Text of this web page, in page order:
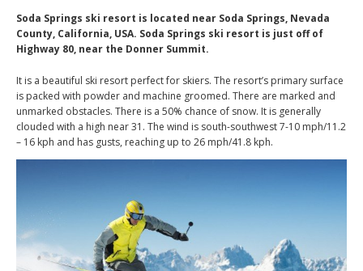
Soda Springs ski resort is located near Soda Springs, Nevada
County, California, USA. Soda Springs ski resort is just off of
Highway 80, near the Donner Summit.
It is a beautiful ski resort perfect for skiers. The resort’s primary surface
is packed with powder and machine groomed. There are marked and
unmarked obstacles. There is a 50% chance of snow. It is generally
clouded with a high near 31. The wind is south-southwest 7-10 mph/11.2
– 16 kph and has gusts, reaching up to 26 mph/41.8 kph.